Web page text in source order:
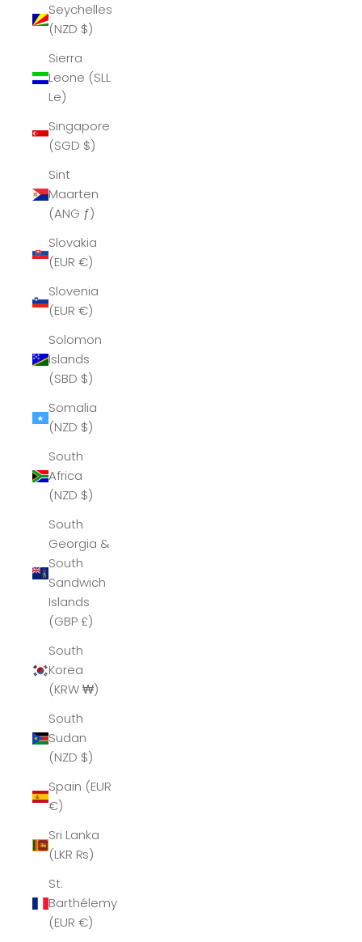
Seychelles
(NZD $)
Sierra
Leone (SLL
Le)
Singapore
(SGD $)
Sint
Maarten
(ANG ƒ)
Slovakia
(EUR €)
Slovenia
(EUR €)
Solomon
Islands
(SBD $)
Somalia
(NZD $)
South
Africa
(NZD $)
South
Georgia &
South
Sandwich
Islands
(GBP £)
South
Korea
(KRW ₩)
South
Sudan
(NZD $)
Spain (EUR
€)
Sri Lanka
(LKR ₨)
St.
Barthélemy
(EUR €)